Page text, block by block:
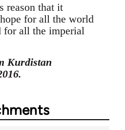
reason that it
for all the world
for all the imperial
Kurdistan